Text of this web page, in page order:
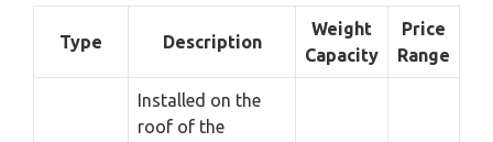
Type Description
Weight
Capacity
Price
Range
Installed on the
roof of the